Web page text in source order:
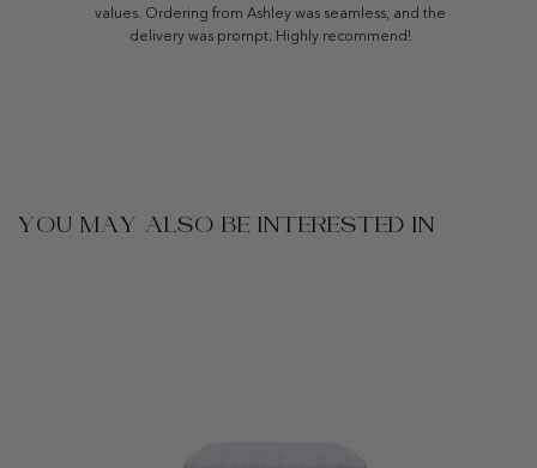
values. Ordering from Ashley was seamless, and the
delivery was prompt. Highly recommend!
YOU MAY ALSO BE INTERESTED IN